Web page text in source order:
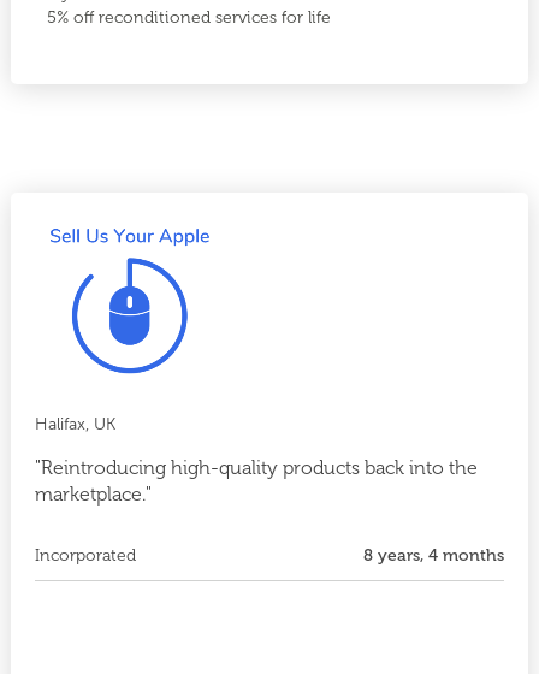
5% off reconditioned services for life
Halifax, UK
"Reintroducing high-quality products back into the
marketplace."
Incorporated 8 years, 4 months